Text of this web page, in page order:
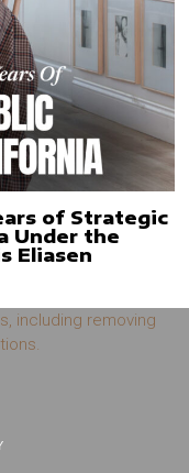
of Strategic
Under the
Eliasen